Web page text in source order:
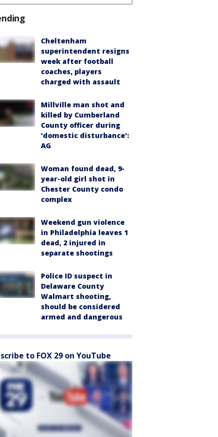
Cheltenham
superintendent resigns
week after football
coaches, players
charged with assault
Millville man shot and
killed by Cumberland
County officer during
'domestic disturbance':
AG
Woman found dead, 9-
year-old girl shot in
Chester County condo
complex
Weekend gun violence
in Philadelphia leaves 1
dead, 2 injured in
separate shootings
Police ID suspect in
Delaware County
Walmart shooting,
should be considered
armed and dangerous
to FOX 29 on YouTube